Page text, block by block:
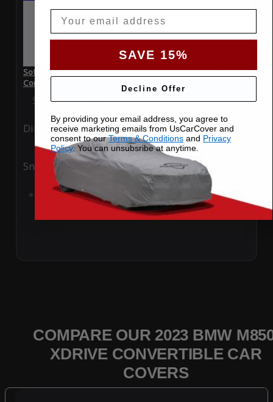
SoftTec Stretch Satin Car Cover for BMW M850i xDrive 2023
Convertible
Special Price$179.99 Regular Price$379.00
Ding Rain
Snow UV
Add to Cart
COMPARE OUR 2023 BMW
XDRIVE CONVERTIBLE CAR
COVERS
SAVE 15%
Decline Offer
By providing your email address, you agree to
receive marketing emails from UsCarCover and
consent to ourTerms & Conditions and Privacy
Policy. You can unsubsribe at anytime.